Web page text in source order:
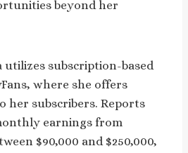
beyond her
utilizes subscription-based
where she offers
her subscribers. Reports
earnings from
$90,000 and $250,000,